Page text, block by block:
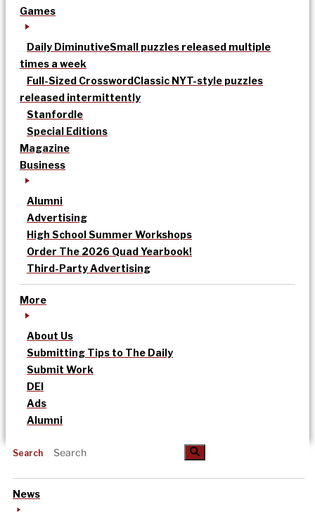
Games
Daily DiminutiveSmall puzzles released multiple
times a week
Full-Sized CrosswordClassic NYT-style puzzles
released intermittently
Stanfordle
Special Editions
Magazine
Business
Alumni
Advertising
High School Summer Workshops
Order The 2026 Quad Yearbook!
Third-Party Advertising
More
About Us
Submitting Tips to The Daily
Submit Work
DEI
Ads
Alumni
Search
News